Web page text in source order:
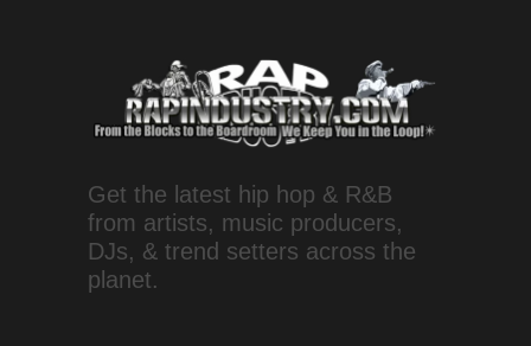
Get the latest hip hop & R&B
from artists, music producers,
DJs, & trend setters across the
planet.